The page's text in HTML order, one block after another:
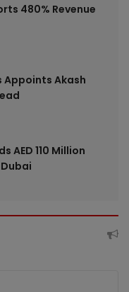
480% Revenue
Appoints Akash
AED 110 Million